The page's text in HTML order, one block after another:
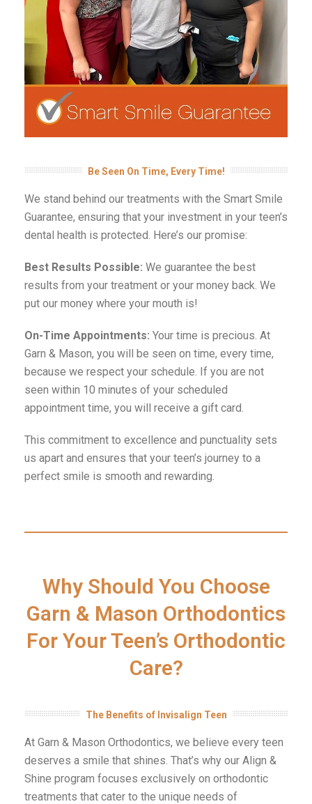
Be Seen On Time, Every Time!
We stand behind our treatments with the Smart Smile
Guarantee, ensuring that your investment in your teen’s
dental health is protected. Here’s our promise:
Best Results Possible: We guarantee the best
results from your treatment or your money back. We
put our money where your mouth is!
On-Time Appointments: Your time is precious. At
Garn & Mason, you will be seen on time, every time,
because we respect your schedule. If you are not
seen within 10 minutes of your scheduled
appointment time, you will receive a gift card.
This commitment to excellence and punctuality sets
us apart and ensures that your teen’s journey to a
perfect smile is smooth and rewarding.
Why Should You Choose
Garn & Mason Orthodontics
For Your Teen’s Orthodontic
Care?
The Benefits of Invisalign Teen
At Garn & Mason Orthodontics, we believe every teen
deserves a smile that shines. That’s why our Align &
Shine program focuses exclusively on orthodontic
treatments that cater to the unique needs of